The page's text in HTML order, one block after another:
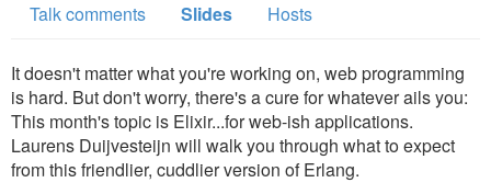
Talk comments
Slides Hosts
It doesn't matter what you're working on, web programming
is hard. But don't worry, there's a cure for whatever ails you:
This month's topic is Elixir...for web-ish applications.
Laurens Duijvesteijn will walk you through what to expect
from this friendlier, cuddlier version of Erlang.